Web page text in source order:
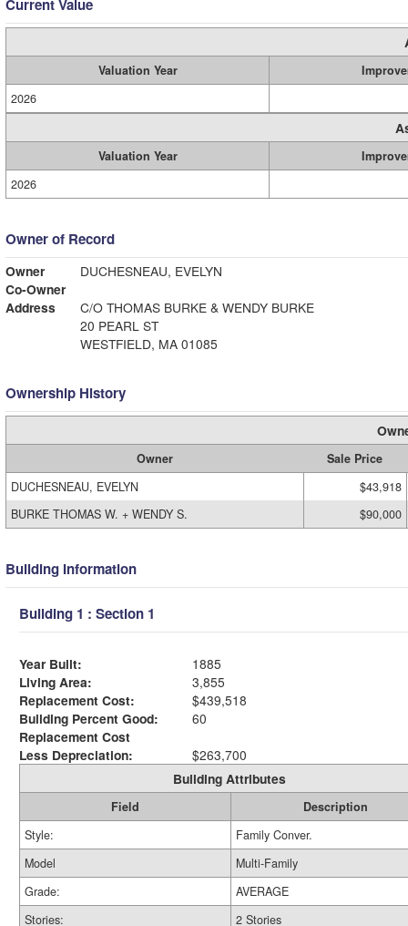
Current Value
Valuation Year
2026
Valuation Year
2026
Owner of Record
Owner
DUCHESNEAU, EVELYN
Co-Owner
Address
C/O THOMAS BURKE & WENDY BURKE
20 PEARL ST
WESTFIELD, MA 01085
Ownership History
Owner
Sale Price
DUCHESNEAU, EVELYN
$43,918
BURKE THOMAS W. + WENDY S.
$90,000
Building Information
Building 1 : Section 1
Year Built:
1885
Living Area:
3,855
Replacement Cost:
$439,518
Building Percent Good:
60
Replacement Cost
Less Depreciation:
$263,700
Building Attributes
Field
Description
Style:
Family Conver.
Model
Multi-Family
Grade:
AVERAGE
Stories:
2 Stories